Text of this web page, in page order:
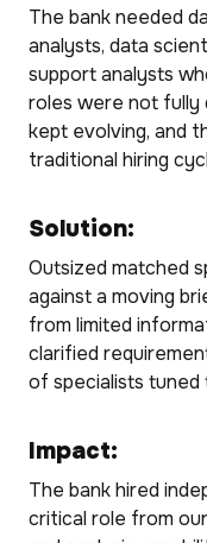
The bank needed
analysts, data
support analysts
roles were not fully
kept evolving, and
traditional hiring
Solution:
Outsized matched
against a moving
from limited
clarified
of specialists tuned
Impact:
The bank hired
critical role from